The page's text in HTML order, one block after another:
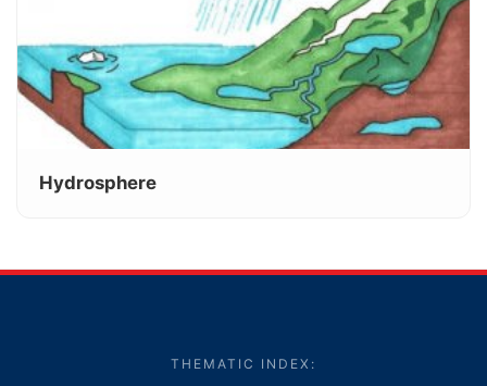
Hydrosphere
THEMATIC INDEX: